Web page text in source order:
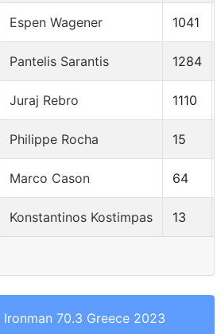
Espen Wagener 1041
Pantelis Sarantis 1284
Juraj Rebro 1110
Philippe Rocha 15
Marco Cason 64
Konstantinos Kostimpas 13
70.3 Greece 2023